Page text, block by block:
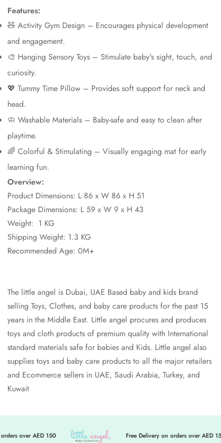
Features:
🧸 Activity Gym Design – Encourages physical development
and engagement.
🎨 Hanging Sensory Toys – Stimulate baby's sight, touch, and
curiosity.
💖 Tummy Time Pillow – Provides soft support for neck and
head.
🧼 Washable Materials – Baby-safe and easy to clean after
playtime.
🌈 Colorful & Stimulating – Visually engaging mat for early
learning fun.
Overview:
Product Dimensions: L 86 x W 86 x H 51
Package Dimensions: L 59 x W 9 x H 43
Weight: 1 KG
Shipping Weight: 1.3 KG
Recommended Age: 0M+
The little angel is Dubai, UAE Based baby and kids brand
selling Toys, Clothes, and baby care products for the past 15
years in the Middle East. Little angel procures and produces
toys and cloth products of premium quality with International
standard materials safe for babies and Kids. Little angel also
supplies toys and baby care products to all the major retailers
and Ecommerce sellers in UAE, Saudi Arabia, Turkey, and
Kuwait
over AED 150 Free Delivery on orders over AED